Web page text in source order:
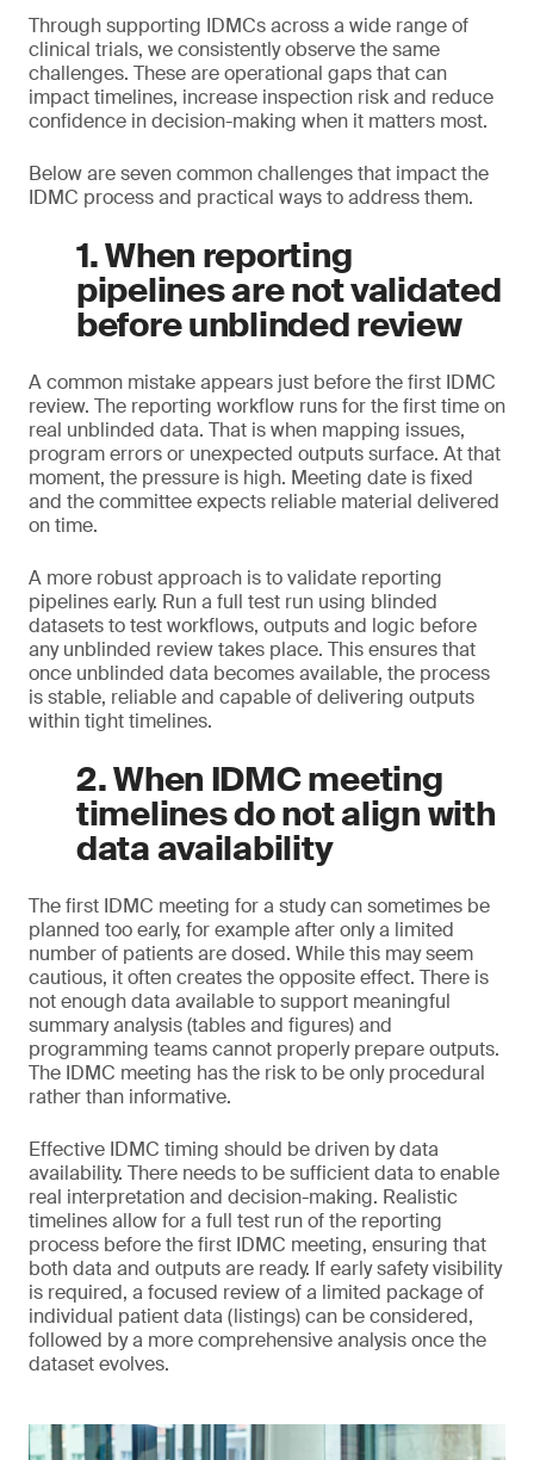
Through supporting IDMCs across a wide range of
clinical trials, we consistently observe the same
challenges. These are operational gaps that can
impact timelines, increase inspection risk and reduce
confidence in decision-making when it matters most.
Below are seven common challenges that impact the
IDMC process and practical ways to address them.
1. When reporting
pipelines are not validated
before unblinded review
A common mistake appears just before the first IDMC
review. The reporting workflow runs for the first time on
real unblinded data. That is when mapping issues,
program errors or unexpected outputs surface. At that
moment, the pressure is high. Meeting date is fixed
and the committee expects reliable material delivered
on time.
A more robust approach is to validate reporting
pipelines early. Run a full test run using blinded
datasets to test workflows, outputs and logic before
any unblinded review takes place. This ensures that
once unblinded data becomes available, the process
is stable, reliable and capable of delivering outputs
within tight timelines.
2. When IDMC meeting
timelines do not align with
data availability
The first IDMC meeting for a study can sometimes be
planned too early, for example after only a limited
number of patients are dosed. While this may seem
cautious, it often creates the opposite effect. There is
not enough data available to support meaningful
summary analysis (tables and figures) and
programming teams cannot properly prepare outputs.
The IDMC meeting has the risk to be only procedural
rather than informative.
Effective IDMC timing should be driven by data
availability. There needs to be sufficient data to enable
real interpretation and decision-making. Realistic
timelines allow for a full test run of the reporting
process before the first IDMC meeting, ensuring that
both data and outputs are ready. If early safety visibility
is required, a focused review of a limited package of
individual patient data (listings) can be considered,
followed by a more comprehensive analysis once the
dataset evolves.